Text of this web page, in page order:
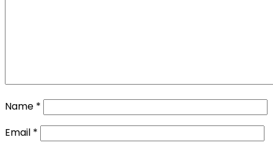
Name *
Email *